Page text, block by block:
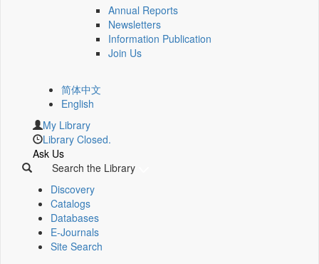
Annual Reports
Newsletters
Information Publication
Join Us
简体中文
English
My Library
Library Closed.
Ask Us
Search the Library
Discovery
Catalogs
Databases
E-Journals
Site Search